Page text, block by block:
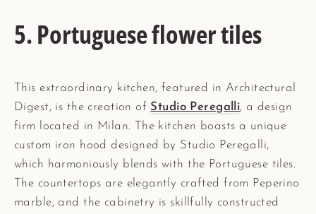
5. Portuguese flower tiles
This extraordinary kitchen, featured in Architectural
Digest, is the creation of Studio Peregalli, a design
firm located in Milan. The kitchen boasts a unique
custom iron hood designed by Studio Peregalli,
which harmoniously blends with the Portuguese tiles.
The countertops are elegantly crafted from Peperino
marble, and the cabinetry is skillfully constructed